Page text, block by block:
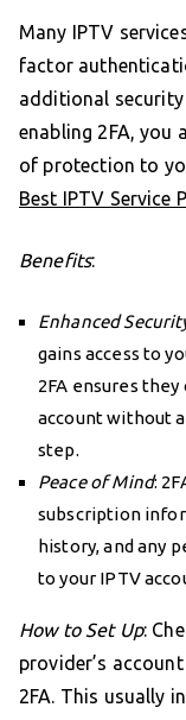
Many IPTV
factor
additional security
enabling 2FA, you
of protection to
Best IPTV Service
Benefits:
Enhanced
gains access to
2FA ensures they
account without
step.
Peace of Mind:
subscription
history, and any
to your IPTV
How to Set Up:
provider’s
2FA. This usually